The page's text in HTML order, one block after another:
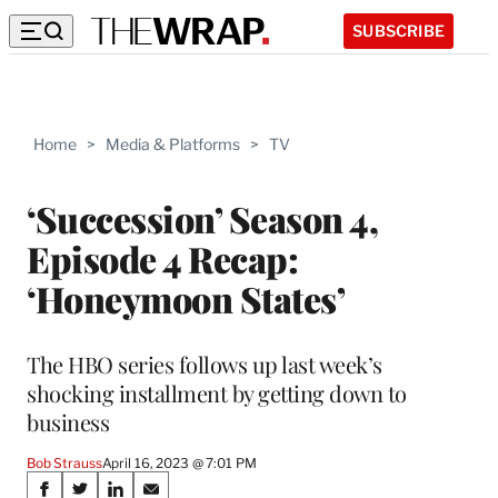
SUBSCRIBE
Home > Media & Platforms > TV
‘Succession’ Season 4,
Episode 4 Recap:
‘Honeymoon States’
The HBO series follows up last week’s
shocking installment by getting down to
business
Bob StraussApril 16, 2023 @ 7:01 PM